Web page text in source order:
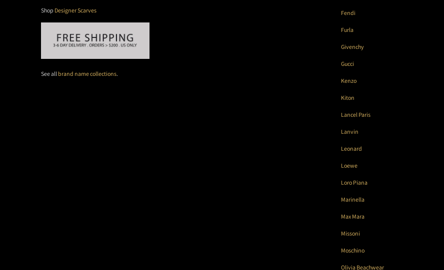
Shop Designer Scarves
See all brand name collections.
Fendi
Furla
Givenchy
Gucci
Kenzo
Kiton
Lancel Paris
Lanvin
Leonard
Loewe
Loro Piana
Marinella
Max Mara
Missoni
Moschino
Olivia Beachwear